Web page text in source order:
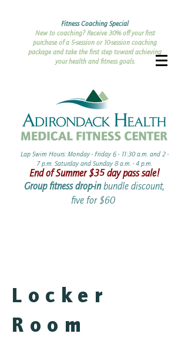
Fitness Coaching Special
New to coaching? Receive 30% off your first
purchase of a 5-session or 10-session coaching
package and take the first step toward achieving
your health and fitness goals.
Lap Swim Hours: Monday - Friday 6 - 11:30 a.m. and 2 -
7 p.m. Saturday and Sunday 8 a.m. - 4 p.m.​​
End of Summer ​$35 day pass sale!
Group fitness drop-inbundle discount,
five for $60 ​
Locker
Room